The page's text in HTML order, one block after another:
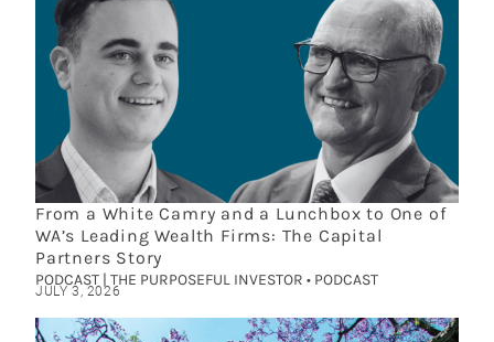
From a White Camry and a Lunchbox to One of
WA’s Leading Wealth Firms: The Capital
Partners Story
PODCAST | THE PURPOSEFUL INVESTOR • PODCAST
JULY 3, 2026